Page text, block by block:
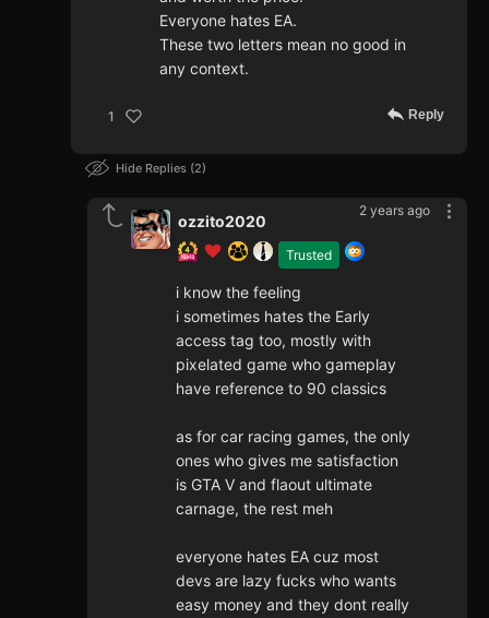
Everyone hates EA.
These two letters mean no good in
any context.
1 Reply
Hide Replies 2
2 years ago
Trusted
ozzito2020
i know the feeling
i sometimes hates the Early
access tag too, mostly with
pixelated game who gameplay
have reference to 90 classics
as for car racing games, the only
ones who gives me satisfaction
is GTA V and flaout ultimate
carnage, the rest meh
everyone hates EA cuz most
devs are lazy fucks who wants
easy money and they dont really